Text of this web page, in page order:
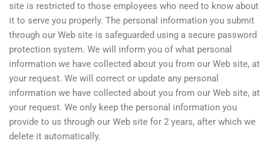
site is restricted to those employees who need to know about
it to serve you properly. The personal information you submit
through our Web site is safeguarded using a secure password
protection system. We will inform you of what personal
information we have collected about you from our Web site, at
your request. We will correct or update any personal
information we have collected about you from our Web site, at
your request. We only keep the personal information you
provide to us through our Web site for 2 years, after which we
delete it automatically.